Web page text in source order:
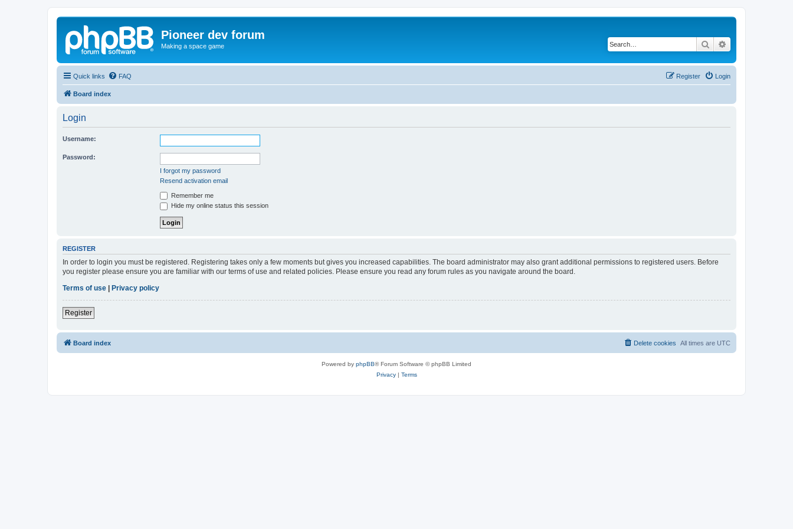
Pioneer dev forum
Making a space game Search
Quick links FAQ Login
Register
Board index
Login
Username:
Password:
I forgot my password
Resend activation email
Remember me
Hide my online status this session
REGISTER
In order to login you must be registered. Registering takes only a few moments but gives you increased capabilities. The board administrator may also grant additional permissions to registered users. Before
you register please ensure you are familiar with our terms of use and related policies. Please ensure you read any forum rules as you navigate around the board.
Terms of use
Privacy policy
Register
Board index All times are UTC
Delete cookies
Powered by phpBB® Forum Software © phpBB Limited
Privacy| Terms